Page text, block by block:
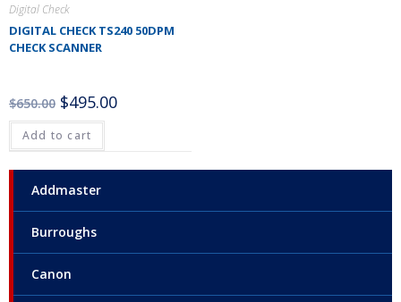
Addmaster
Burroughs
Canon
Digital Check
DIGITAL CHECK TS240 50DPM
CHECK SCANNER
$650.00 $495.00
Add to cart